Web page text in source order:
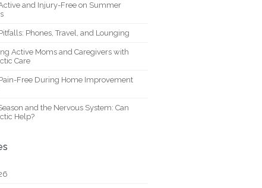
and Injury-Free on Summer
Phones, Travel, and Lounging
Active Moms and Caregivers with
Care
Free During Home Improvement
and the Nervous System: Can
Help?